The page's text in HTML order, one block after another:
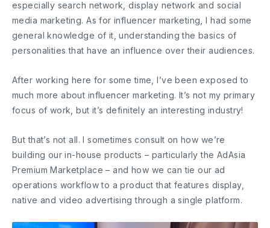
especially search network, display network and social
media marketing. As for influencer marketing, I had some
general knowledge of it, understanding the basics of
personalities that have an influence over their audiences.
After working here for some time, I’ve been exposed to
much more about influencer marketing. It’s not my primary
focus of work, but it’s definitely an interesting industry!
But that’s not all. I sometimes consult on how we’re
building our in-house products – particularly the AdAsia
Premium Marketplace – and how we can tie our ad
operations workflow to a product that features display,
native and video advertising through a single platform.